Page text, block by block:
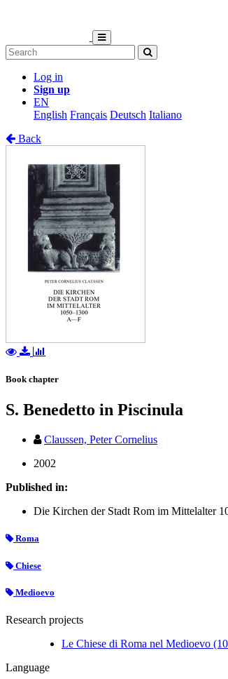
Log in
Sign up
EN
English Français Deutsch Italiano
Back
Book chapter
S. Benedetto in Piscinula
Claussen, Peter Cornelius
2002
Published in:
Die Kirchen der Stadt Rom im Mittelalter
Roma
Chiese
Medioevo
Research projects
Le Chiese di Roma nel Medioevo
Language